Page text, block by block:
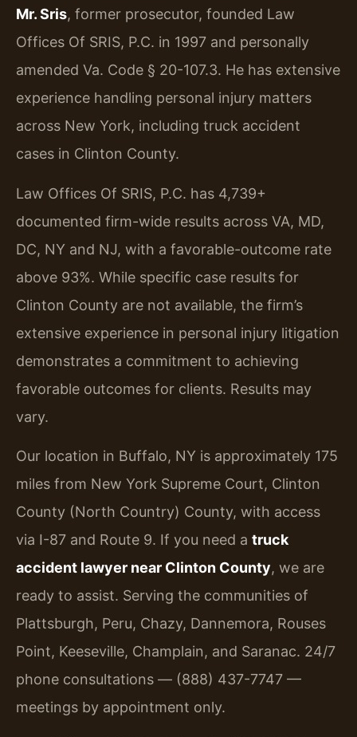
Mr. Sris, former prosecutor, founded Law
Offices Of SRIS, P.C. in 1997 and personally
amended Va. Code § 20-107.3. He has extensive
experience handling personal injury matters
across New York, including truck accident
cases in Clinton County.
Law Offices Of SRIS, P.C. has 4,739+
documented firm-wide results across VA, MD,
DC, NY and NJ, with a favorable-outcome rate
above 93%. While specific case results for
Clinton County are not available, the firm’s
extensive experience in personal injury litigation
demonstrates a commitment to achieving
favorable outcomes for clients. Results may
vary.
Our location in Buffalo, NY is approximately 175
miles from New York Supreme Court, Clinton
County (North Country) County, with access
via I-87 and Route 9. If you need a truck
accident lawyer near Clinton County, we are
ready to assist. Serving the communities of
Plattsburgh, Peru, Chazy, Dannemora, Rouses
Point, Keeseville, Champlain, and Saranac. 24/7
phone consultations — (888) 437-7747 —
meetings by appointment only.